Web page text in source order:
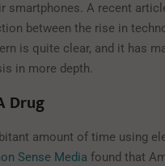
smartphones. A recent
between the rise in
is quite clear, and it has
in more depth.
Drug
amount of time using
Sense Media found that